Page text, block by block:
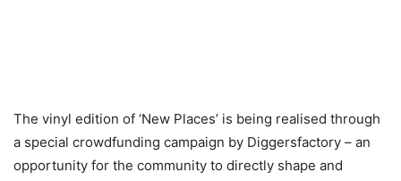
The vinyl edition of ‘New Places’ is being realised through
a special crowdfunding campaign by Diggersfactory – an
opportunity for the community to directly shape and